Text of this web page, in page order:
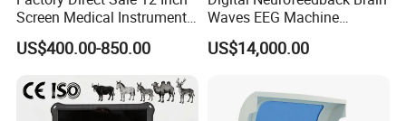
Screen Medical Instrument
Portable Ultrasound
Scanner Cheap Price
Equipment Medical
Ultrasound Device
US$400.00-850.00
Waves EEG Machine
System with Amplifier
Electrodes & Caps Software
US$14,000.00